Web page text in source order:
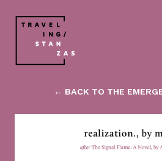
← BACK TO THE